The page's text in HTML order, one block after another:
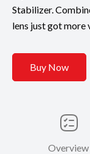
Stabilizer.
lens just got more
Buy Now
Overview